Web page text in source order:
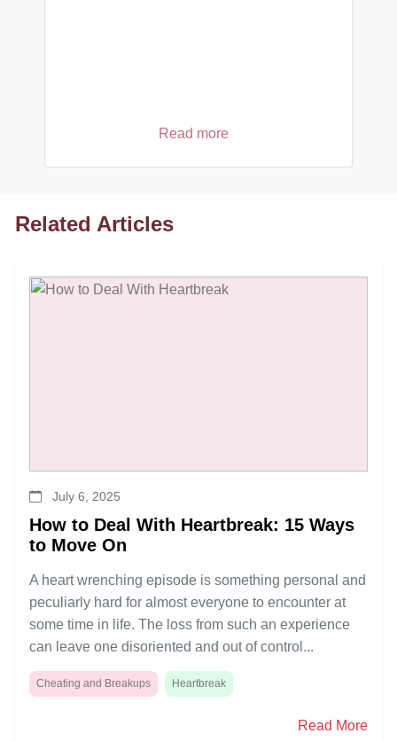
Read more
Related Articles
July 6, 2025
How to Deal With Heartbreak: 15 Ways
to Move On
A heart wrenching episode is something personal and
peculiarly hard for almost everyone to encounter at
some time in life. The loss from such an experience
can leave one disoriented and out of control...
Cheating and Breakups Heartbreak
Read More